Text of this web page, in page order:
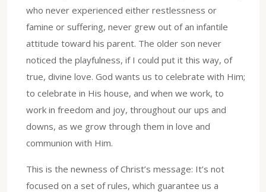
who never experienced either restlessness or
famine or suffering, never grew out of an infantile
attitude toward his parent. The older son never
noticed the playfulness, if I could put it this way, of
true, divine love. God wants us to celebrate with Him;
to celebrate in His house, and when we work, to
work in freedom and joy, throughout our ups and
downs, as we grow through them in love and
communion with Him.
This is the newness of Christ’s message: It’s not
focused on a set of rules, which guarantee us a